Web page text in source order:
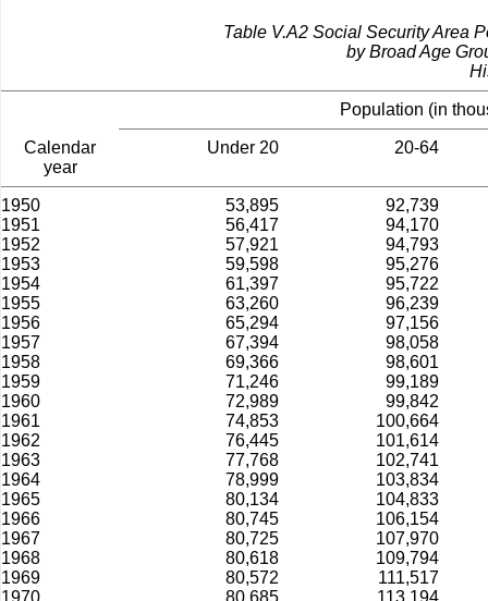
Table V.A2­ Social Security Area
by Broad Age
Population (in
Calendar
year
Under 20 20-64
1950 53,895
92,739
1951
56,417
94,170
1952
57,921
94,793
1953
59,598
95,276
1954
61,397
95,722
1955
63,260
96,239
1956
65,294
97,156
1957
67,394
98,058
1958
69,366
98,601
1959
71,246
99,189
1960
72,989
99,842
1961
74,853
100,664
1962
76,445
101,614
1963
77,768
102,741
1964
78,999
103,834
1965
80,134
104,833
1966
80,745
106,154
1967
80,725
107,970
1968
80,618
109,794
1969
80,572
111,517
1970
80,685
113,194